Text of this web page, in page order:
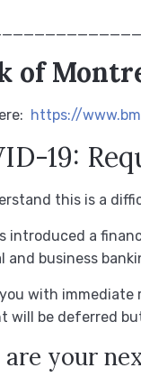
of
https://
19:
this is a
introduced a
and business
you with
will be deferred
are your